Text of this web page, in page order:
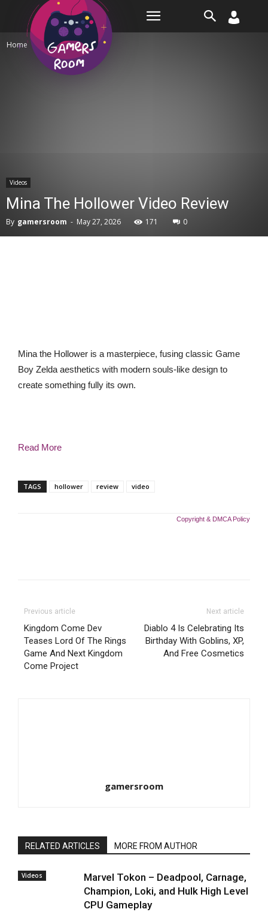
Home Videos
Videos
Mina The Hollower Video Review
By gamersroom - May 27, 2026 171 0
Mina the Hollower is a masterpiece, fusing classic Game
Boy Zelda aesthetics with modern souls-like design to
create something fully its own.
Read More
TAGS hollower review video
Copyright & DMCA Policy
Previous article
Kingdom Come Dev
Teases Lord Of The Rings
Game And Next Kingdom
Come Project
Next article
Diablo 4 Is Celebrating Its
Birthday With Goblins, XP,
And Free Cosmetics
gamersroom
RELATED ARTICLES MORE FROM AUTHOR
Videos
Marvel Tokon – Deadpool, Carnage,
Champion, Loki, and Hulk High Level
CPU Gameplay